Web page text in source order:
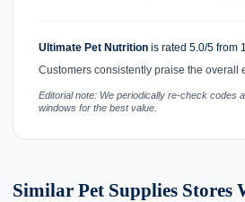
Ultimate Pet Nutrition is rated 5.0/5 from
Customers consistently praise the overall
Editorial note: We periodically re-check codes
windows for the best value.
Similar Pet Supplies Stores